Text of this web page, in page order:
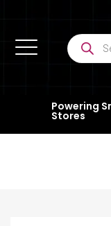
Powering
Stores